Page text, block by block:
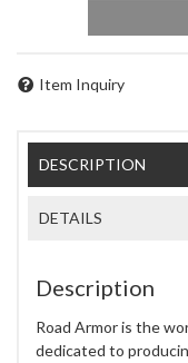
Item Inquiry
DESCRIPTION
DETAILS
Description
Road Armor is the
dedicated to